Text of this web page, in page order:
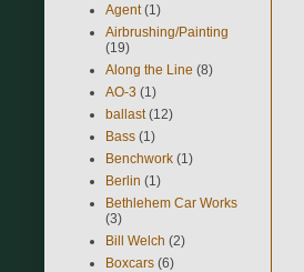
Agent (1)
Airbrushing/Painting
(19)
Along the Line (8)
AO-3 (1)
ballast (12)
Bass (1)
Benchwork (1)
Berlin (1)
Bethlehem Car Works
(3)
Bill Welch (2)
Boxcars (6)